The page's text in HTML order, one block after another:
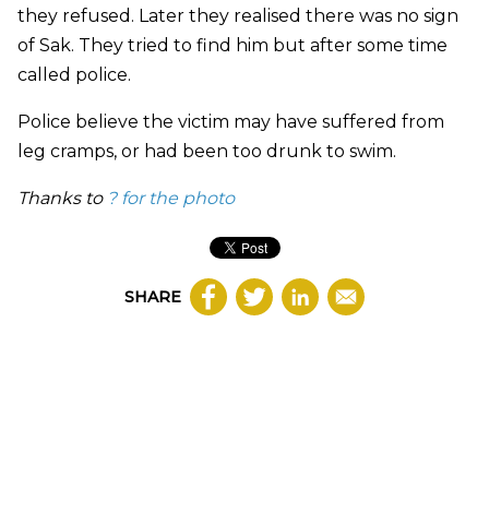
they refused. Later they realised there was no sign
of Sak. They tried to find him but after some time
called police.
Police believe the victim may have suffered from
leg cramps, or had been too drunk to swim.
Thanks to ? for the photo
SHARE